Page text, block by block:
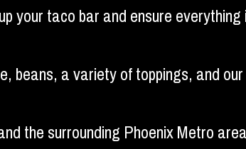
your taco bar and ensure
beans, a variety of toppings, and
the surrounding Phoenix Metro